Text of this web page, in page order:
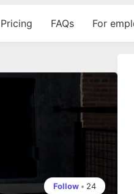
Pricing FAQs For
Follow • 24